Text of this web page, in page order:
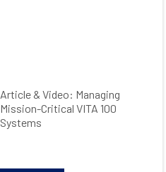
Article & Video: Managing
Mission-Critical VITA 100
Systems